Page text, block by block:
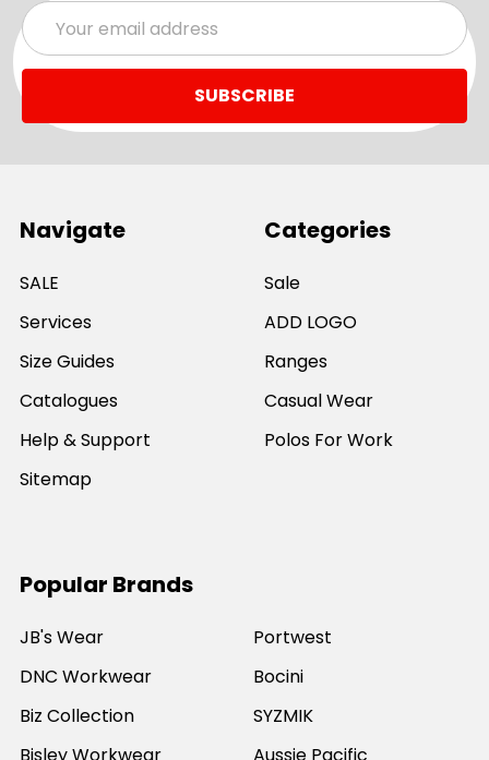
Email
Address
Navigate
SALE
Services
Size Guides
Catalogues
Help & Support
Sitemap
Categories
Sale
ADD LOGO
Ranges
Casual Wear
Polos For Work
Popular Brands
JB's Wear
DNC Workwear
Biz Collection
Portwest
Bocini
SYZMIK